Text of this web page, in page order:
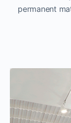
permanent